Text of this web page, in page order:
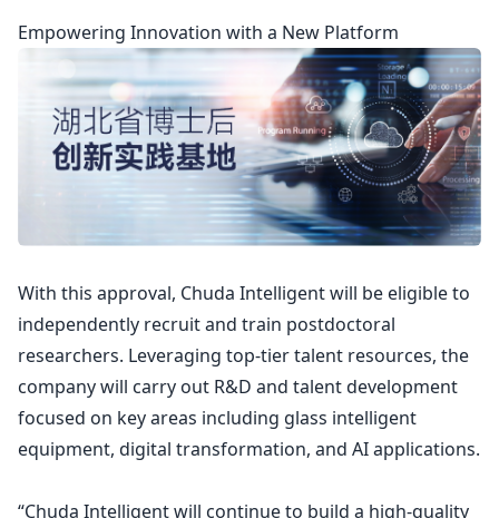
Empowering Innovation with a New Platform
With this approval, Chuda Intelligent will be eligible to
independently recruit and train postdoctoral
researchers. Leveraging top-tier talent resources, the
company will carry out R&D and talent development
focused on key areas including glass intelligent
equipment, digital transformation, and AI applications.
“Chuda Intelligent will continue to build a high-quality